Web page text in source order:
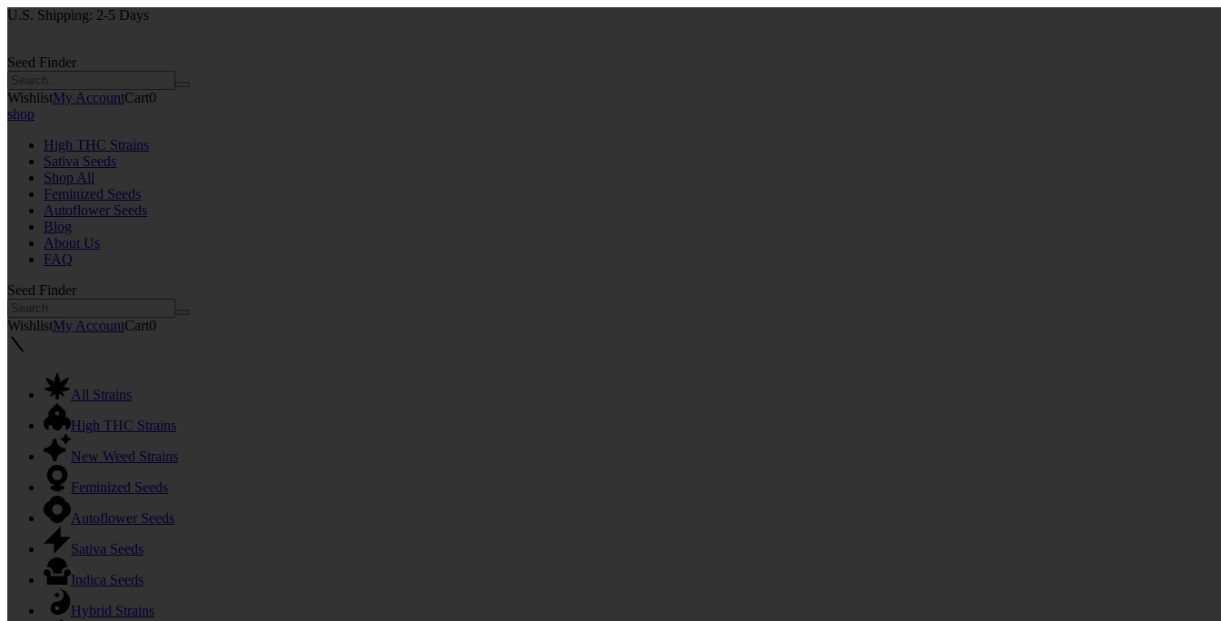
U.S. Shipping: 2-5 Days
Seed Finder
WishlistMy AccountCart0
shop
High THC Strains
Sativa Seeds
Shop All
Feminized Seeds
Autoflower Seeds
Blog
About Us
FAQ
Seed Finder
WishlistMy AccountCart0
All Strains
High THC Strains
New Weed Strains
Feminized Seeds
Autoflower Seeds
Sativa Seeds
Indica Seeds
Hybrid Strains